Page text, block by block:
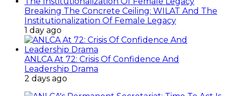
Breaking The Concrete Ceiling: WILAT And The
Institutionalization Of Female Legacy
1 day ago
ANLCA At 72: Crisis Of Confidence And
Leadership Drama
2 days ago